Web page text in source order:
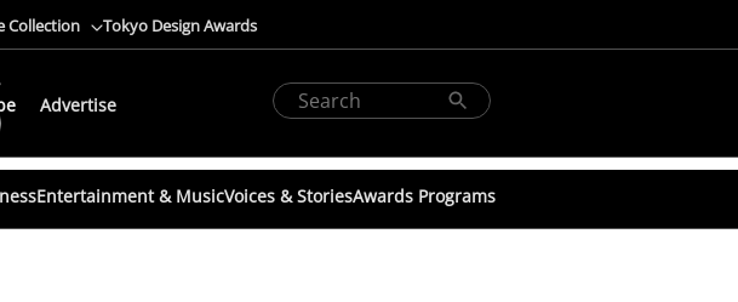
Collection Tokyo Design Awards
Advertise
Entertainment & MusicVoices & StoriesAwards Programs